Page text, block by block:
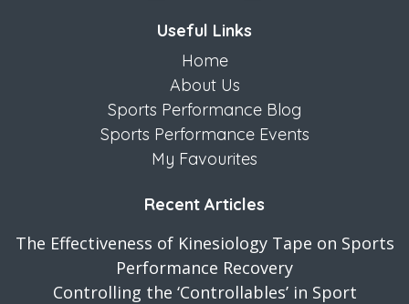
Useful Links
Home
About Us
Sports Performance Blog
Sports Performance Events
My Favourites
Recent Articles
The Effectiveness of Kinesiology Tape on Sports
Performance Recovery
Controlling the ‘Controllables’ in Sport